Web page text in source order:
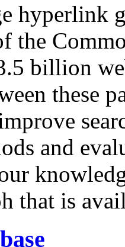
hyperlink
the
billion
these
and
that is